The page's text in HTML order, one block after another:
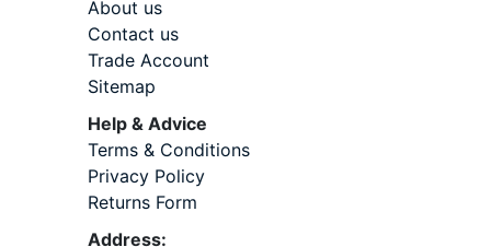
About us
Contact us
Trade Account
Sitemap
Help & Advice
Terms & Conditions
Privacy Policy
Returns Form
Address: